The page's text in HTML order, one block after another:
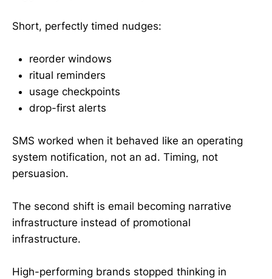
Short, perfectly timed nudges:
reorder windows
ritual reminders
usage checkpoints
drop-first alerts
SMS worked when it behaved like an operating
system notification, not an ad. Timing, not
persuasion.
The second shift is email becoming narrative
infrastructure instead of promotional
infrastructure.
High-performing brands stopped thinking in